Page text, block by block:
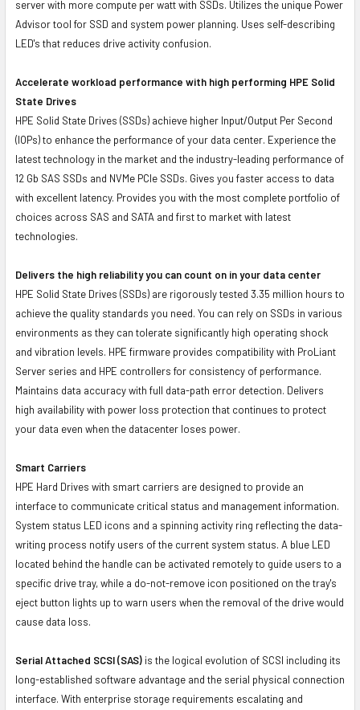
server with more compute per watt with SSDs. Utilizes the unique Power
Advisor tool for SSD and system power planning. Uses self-describing
LED's that reduces drive activity confusion.
Accelerate workload performance with high performing HPE Solid
State Drives
HPE Solid State Drives (SSDs) achieve higher Input/Output Per Second
(IOPs) to enhance the performance of your data center. Experience the
latest technology in the market and the industry-leading performance of
12 Gb SAS SSDs and NVMe PCIe SSDs. Gives you faster access to data
with excellent latency. Provides you with the most complete portfolio of
choices across SAS and SATA and first to market with latest
technologies.
Delivers the high reliability you can count on in your data center
HPE Solid State Drives (SSDs) are rigorously tested 3.35 million hours to
achieve the quality standards you need. You can rely on SSDs in various
environments as they can tolerate significantly high operating shock
and vibration levels. HPE firmware provides compatibility with ProLiant
Server series and HPE controllers for consistency of performance.
Maintains data accuracy with full data-path error detection. Delivers
high availability with power loss protection that continues to protect
your data even when the datacenter loses power.
Smart Carriers
HPE Hard Drives with smart carriers are designed to provide an
interface to communicate critical status and management information.
System status LED icons and a spinning activity ring reflecting the data-
writing process notify users of the current system status. A blue LED
located behind the handle can be activated remotely to guide users to a
specific drive tray, while a do-not-remove icon positioned on the tray's
eject button lights up to warn users when the removal of the drive would
cause data loss.
Serial Attached SCSI (SAS) is the logical evolution of SCSI including its
long-established software advantage and the serial physical connection
interface. With enterprise storage requirements escalating and